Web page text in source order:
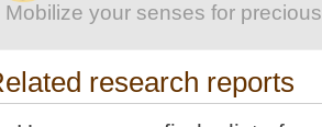
Mobilize your senses for
research reports